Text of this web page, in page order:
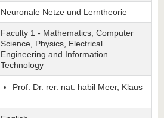
Neuronale Netze und Lerntheorie
Faculty 1 - Mathematics, Computer
Science, Physics, Electrical
Engineering and Information
Technology
Prof. Dr. rer. nat. habil Meer, Klaus